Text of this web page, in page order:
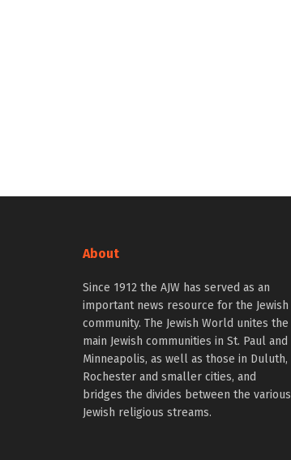
About
Since 1912 the AJW has served as an
important news resource for the Jewish
community. The Jewish World unites the
main Jewish communities in St. Paul and
Minneapolis, as well as those in Duluth,
Rochester and smaller cities, and
bridges the divides between the various
Jewish religious streams.